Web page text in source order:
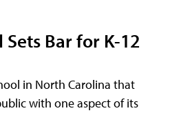
Bar for K-12
in North Carolina that
with one aspect of its